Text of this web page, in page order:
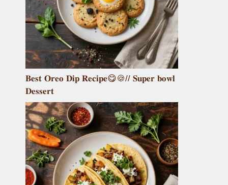
𝐁𝐞𝐬𝐭 𝐎𝐫𝐞𝐨 𝐃𝐢𝐩 𝐑𝐞𝐜𝐢𝐩𝐞😋🍪// 𝐒𝐮𝐩𝐞𝐫 𝐛𝐨𝐰𝐥
𝐃𝐞𝐬𝐬𝐞𝐫𝐭